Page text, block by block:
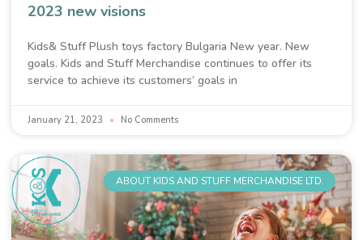
2023 new visions
Kids& Stuff Plush toys factory Bulgaria New year. New
goals. Kids and Stuff Merchandise continues to offer its
service to achieve its customers’ goals in
January 21, 2023 No Comments
ABOUT KIDS AND STUFF MERCHANDISE LTD.